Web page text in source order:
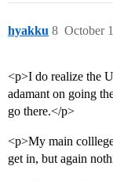
hyakku October
8
<p>I do realize the
adamant on going
go there.</p>
<p>My main
get in, but again